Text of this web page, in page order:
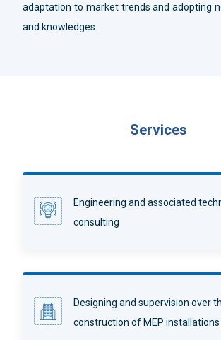
adaptation to market trends and adopting
and knowledges.
Services
Engineering and associated
consulting
Designing and supervision over
construction of MEP installations